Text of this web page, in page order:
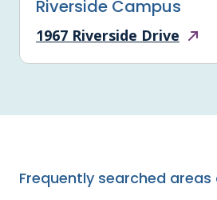
Riverside Campus
1967 Riverside Drive
Frequently searched